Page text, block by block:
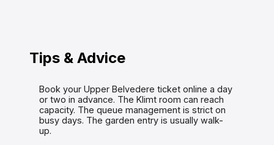
Tips & Advice
Book your Upper Belvedere ticket online a day
or two in advance. The Klimt room can reach
capacity. The queue management is strict on
busy days. The garden entry is usually walk-
up.